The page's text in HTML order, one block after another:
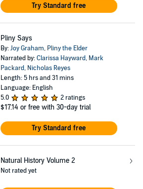
Try Standard free
Pliny Says
By:Joy Graham, Pliny the Elder
Narrated by:Clarissa Hayward, Mark
Packard, Nicholas Reyes
Length: 5 hrs and 31 mins
Language: English
5.0
2 ratings
$17.14 or free with 30-day trial
Try Standard free
Natural History Volume 2
Not rated yet